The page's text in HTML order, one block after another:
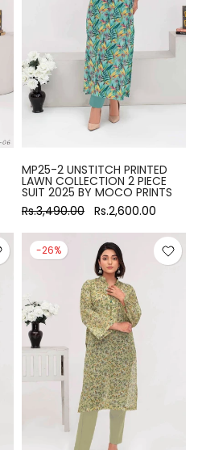
MP25-2 UNSTITCH PRINTED
LAWN COLLECTION 2 PIECE
SUIT 2025 BY MOCO PRINTS
Rs.3,490.00 Rs.2,600.00
-26%